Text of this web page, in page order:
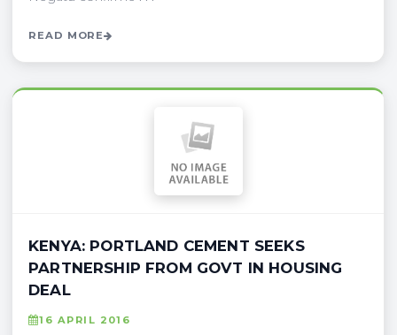
READ MORE
KENYA: PORTLAND CEMENT SEEKS
PARTNERSHIP FROM GOVT IN HOUSING
DEAL
16 APRIL 2016